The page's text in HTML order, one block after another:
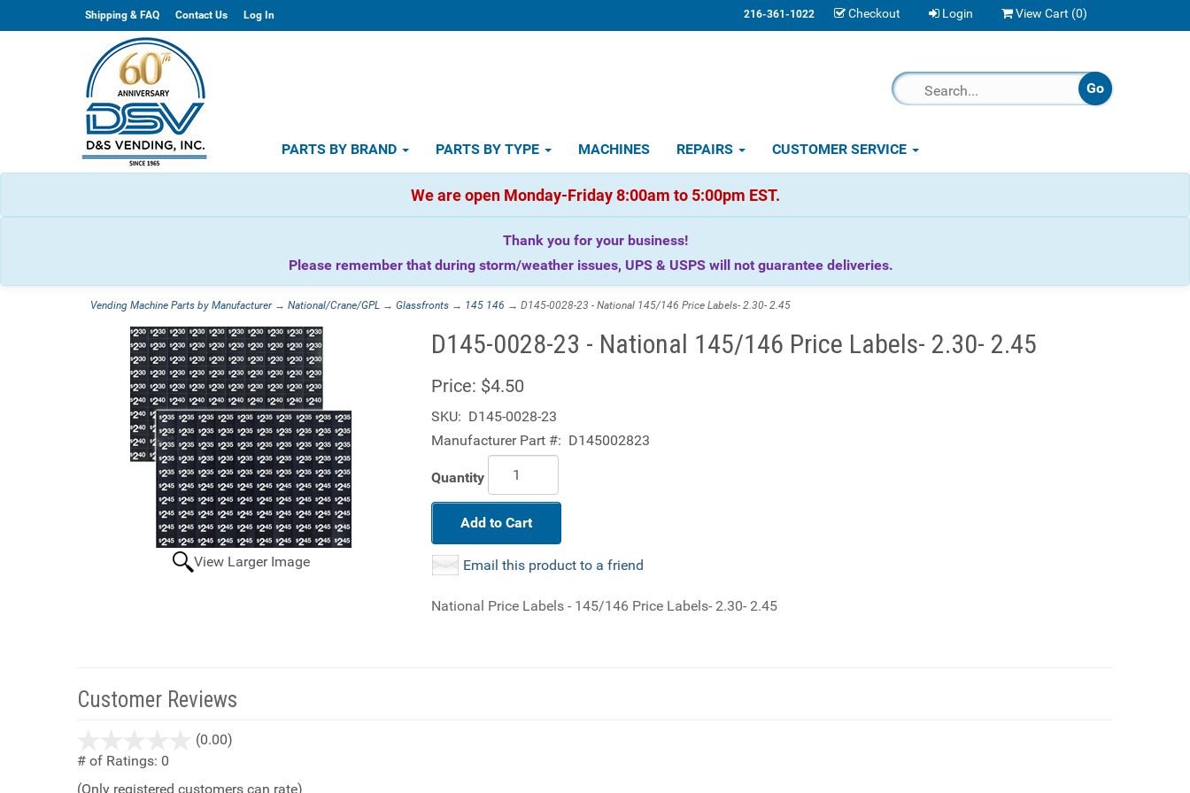
Shipping & FAQ Contact Us Log In 216-361-1022 Checkout Login View Cart (0)
PARTS BY BRAND PARTS BY TYPE MACHINES REPAIRS CUSTOMER SERVICE
We are open Monday-Friday 8:00am to 5:00pm EST.
Thank you for your business!
Please remember that during storm/weather issues, UPS & USPS will not guarantee deliveries.
Vending Machine Parts by Manufacturer→ National/Crane/GPL → Glassfronts → 145 146 → D145-0028-23 - National 145/146 Price Labels- 2.30- 2.45
View Larger Image
D145-0028-23 - National 145/146 Price Labels- 2.30- 2.45
Price: $4.50
SKU: D145-0028-23
Manufacturer Part #: D145002823
Quantity
Add to Cart
Email this product to a friend
National Price Labels - 145/146 Price Labels- 2.30- 2.45
Customer Reviews
(0.00)
# of Ratings: 0
(Only registered customers can rate)